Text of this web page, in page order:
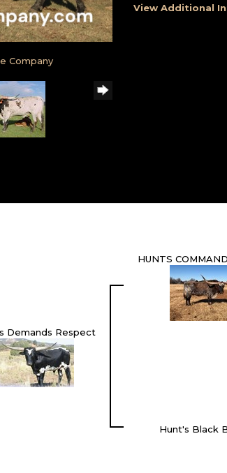
Company
View Additional
Demands Respect
HUNTS
Hunt's Black